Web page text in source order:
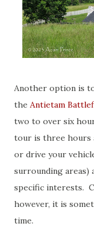
Another option is
the Antietam
two to over six
tour is three hours
or drive your
surrounding areas)
specific interests.
however, it is
time.